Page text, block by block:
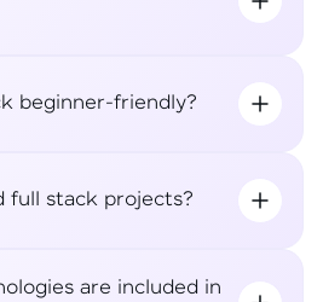
beginner-friendly?
full stack projects?
are included in